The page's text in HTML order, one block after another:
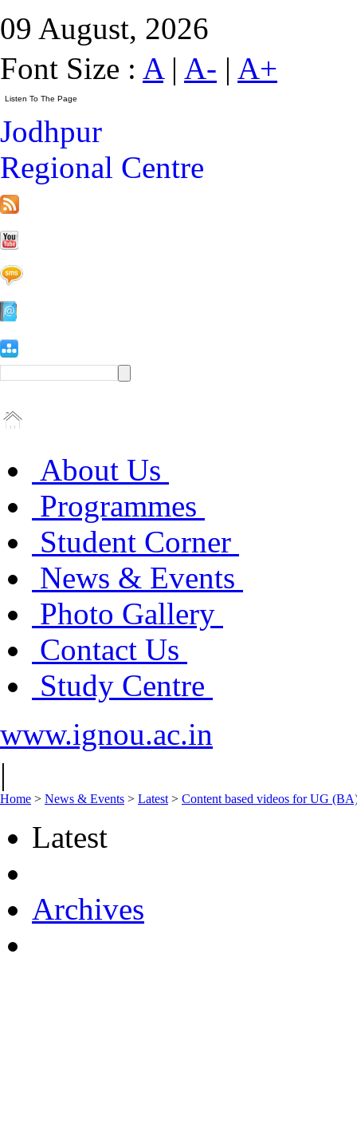
09 August, 2026
Font Size : A| A- | A+
Jodhpur
Regional Centre
About Us
Programmes
Student Corner
News & Events
Photo Gallery
Contact Us
Study Centre
www.ignou.ac.in
|
Home > News & Events > Latest > Content based videos for UG
Latest
Archives